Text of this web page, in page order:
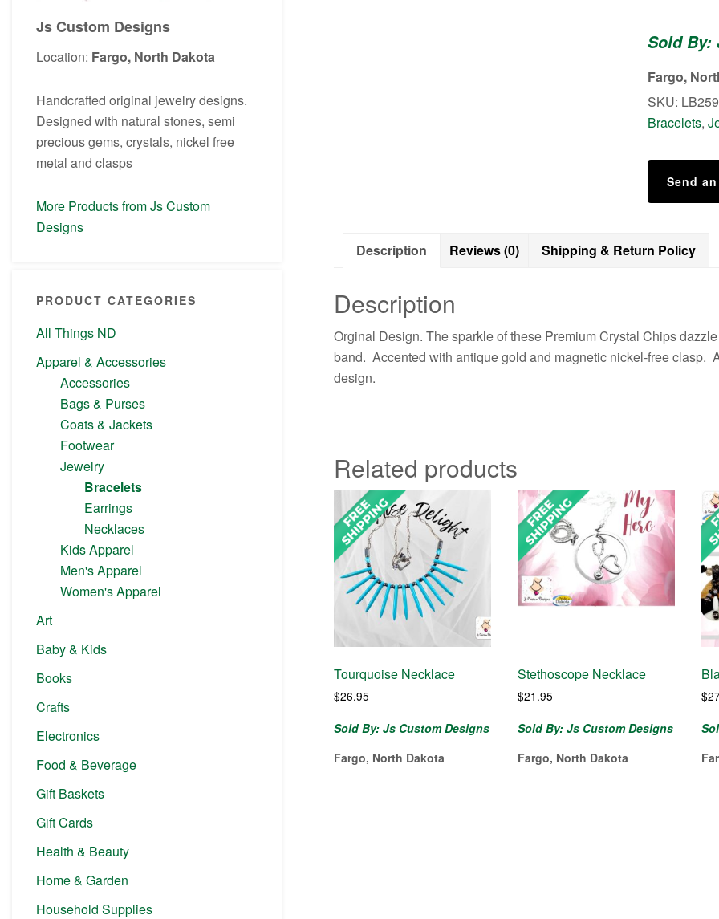
Js Custom Designs
Location: Fargo, North Dakota
Handcrafted original jewelry designs.
Designed with natural stones, semi
precious gems, crystals, nickel free
metal and clasps
More Products from Js Custom
Designs
PRODUCT CATEGORIES
All Things ND
Apparel & Accessories
Accessories
Bags & Purses
Coats & Jackets
Footwear
Jewelry
Bracelets
Earrings
Necklaces
Kids Apparel
Men's Apparel
Women's Apparel
Art
Baby & Kids
Books
Crafts
Electronics
Food & Beverage
Gift Baskets
Gift Cards
Health & Beauty
Home & Garden
Household Supplies
Gold
Leather
Bracelet
quantity
Sold By:
Fargo,
SKU: LB259
Bracelets,
Send
Description Reviews (0) Shipping & Return Policy
Description
Orginal Design. The sparkle of these Premium Crystal Chips
band. Accented with antique gold and magnetic nickel-free clasp.
design.
Related products
Tourquoise Necklace
$26.95
Sold By: Js Custom Designs
Fargo, North Dakota
Stethoscope Necklace
$21.95
Sold By: Js Custom Designs
Fargo, North Dakota
$